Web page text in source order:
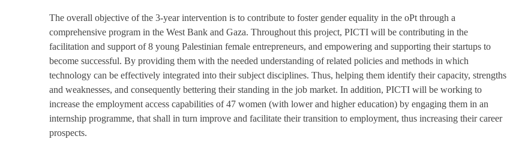
The overall objective of the 3-year intervention is to contribute to foster gender equality in the oPt through a
comprehensive program in the West Bank and Gaza. Throughout this project, PICTI will be contributing in the
facilitation and support of 8 young Palestinian female entrepreneurs, and empowering and supporting their startups to
become successful. By providing them with the needed understanding of related policies and methods in which
technology can be effectively integrated into their subject disciplines. Thus, helping them identify their capacity, strengths
and weaknesses, and consequently bettering their standing in the job market. In addition, PICTI will be working to
increase the employment access capabilities of 47 women (with lower and higher education) by engaging them in an
internship programme, that shall in turn improve and facilitate their transition to employment, thus increasing their career
prospects.